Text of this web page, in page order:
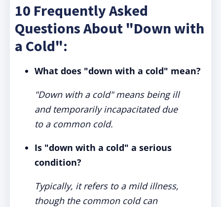
10 Frequently Asked
Questions About "Down with
a Cold":
What does "down with a cold" mean?
"Down with a cold" means being ill
and temporarily incapacitated due
to a common cold.
Is "down with a cold" a serious
condition?
Typically, it refers to a mild illness,
though the common cold can